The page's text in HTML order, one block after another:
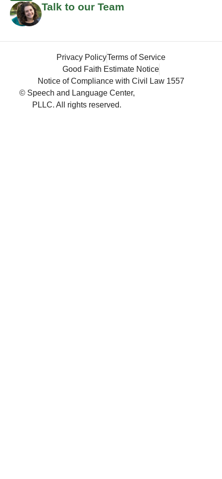
Talk to our Team
© Speech and Language Center,
PLLC. All rights reserved.
Privacy PolicyTerms of Service
Good Faith Estimate Notice
Notice of Compliance with Civil Law 1557